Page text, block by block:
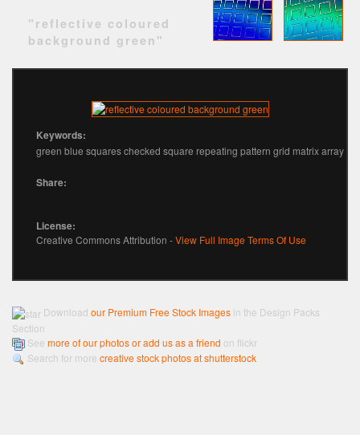
"reflective coloured
background green"
Keywords:
green blue squares checked square repeating pattern grid matrix array
Share:
License:
Creative Commons Attribution -View Full Image Terms Of Use
Download our Premium Free Stock Images in the Design Packs
Section
See more of our photos or add us as a friend on flickr
Search for more creative stock photos at shutterstock